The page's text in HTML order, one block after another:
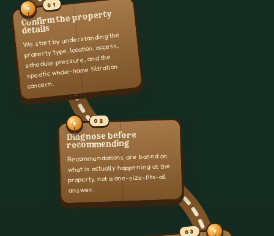
01
Confirm the property
details
We start by understanding the
property type, location, access,
schedule pressure, and the
specific whole-home filtration
concern.
02
Diagnose before
recommending
Recommendations are based on
what is actually happening at the
property, not a one-size-fits-all
answer.
03